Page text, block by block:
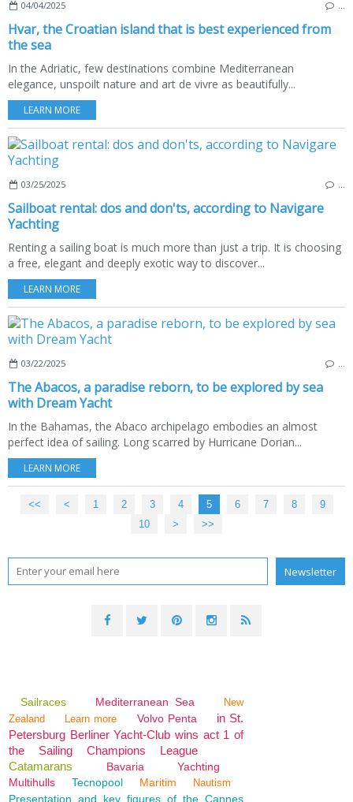
04/04/2025
Hvar, the Croatian island that is best experienced from
the sea
In the Adriatic, few destinations combine Mediterranean
elegance, unspoilt nature and art de vivre as beautifully...
LEARN MORE
03/25/2025
Sailboat rental: dos and don'ts, according to Navigare
Yachting
Renting a sailing boat is much more than just a trip. It is choosing
a free, elegant and deeply exotic way to discover...
LEARN MORE
03/22/2025
The Abacos, a paradise reborn, to be explored by sea
with Dream Yacht
In the Bahamas, the Abaco archipelago embodies an almost
perfect idea of sailing. Long scarred by Hurricane Dorian...
LEARN MORE
<< < 1 2 3 4 5 6 7 8
9
10
> >>
Sailraces Mediterranean Sea
New
Zealand
Learn more Volvo Penta
in St.
Petersburg Berliner Yacht-Club wins act 1 of
the Sailing Champions League
Catamarans
Bavaria
Yachting
Multihulls
Tecnopool Maritim Nautism
Presentation and key figures of the Cannes